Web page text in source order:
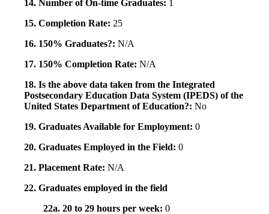
14. Number of On-time Graduates: 1
15. Completion Rate: 25
16. 150% Graduates?: N/A
17. 150% Completion Rate: N/A
18. Is the above data taken from the Integrated
Postsecondary Education Data System (IPEDS) of the
United States Department of Education?: No
19. Graduates Available for Employment: 0
20. Graduates Employed in the Field: 0
21. Placement Rate: N/A
22. Graduates employed in the field
22a. 20 to 29 hours per week: 0